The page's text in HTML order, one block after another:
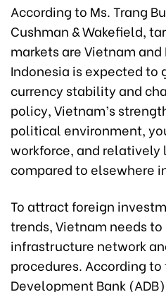
According to Ms. Trang
Cushman & Wakefield,
markets are Vietnam
Indonesia is expected to
currency stability and
policy, Vietnam’s
political environment,
workforce, and relatively
compared to elsewhere
To attract foreign
trends, Vietnam needs
infrastructure network
procedures. According to
Development Bank